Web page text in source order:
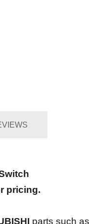
pricing.
parts such